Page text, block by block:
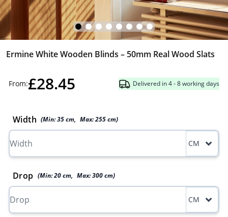
Ermine White Wooden Blinds – 50mm Real Wood Slats
From:£28.45 Delivered in 4 - 8 working days
Width (Min:35cm, Max:255cm)
CM
Drop (Min:20 cm, Max:300 cm)
CM